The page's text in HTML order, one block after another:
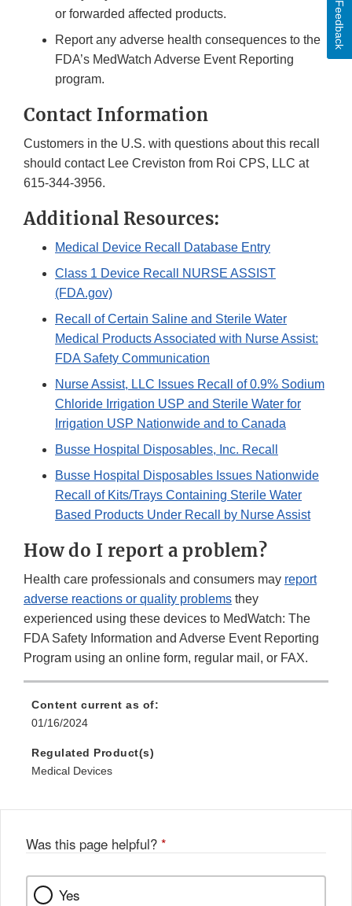
or forwarded affected products.
Report any adverse health consequences to the
FDA’s MedWatch Adverse Event Reporting
program.
Contact Information
Customers in the U.S. with questions about this recall
should contact Lee Creviston from Roi CPS, LLC at
615-344-3956.
Additional Resources:
Medical Device Recall Database Entry
Class 1 Device Recall NURSE ASSIST
(FDA.gov)
Recall of Certain Saline and Sterile Water
Medical Products Associated with Nurse Assist:
FDA Safety Communication
Nurse Assist, LLC Issues Recall of 0.9% Sodium
Chloride Irrigation USP and Sterile Water for
Irrigation USP Nationwide and to Canada
Busse Hospital Disposables, Inc. Recall
Busse Hospital Disposables Issues Nationwide
Recall of Kits/Trays Containing Sterile Water
Based Products Under Recall by Nurse Assist
How do I report a problem?
Health care professionals and consumers may report
adverse reactions or quality problems they
experienced using these devices to MedWatch: The
FDA Safety Information and Adverse Event Reporting
Program using an online form, regular mail, or FAX.
Content current as of:
01/16/2024
Regulated Product(s)
Medical Devices
Was this page helpful? *
Yes
Feedback